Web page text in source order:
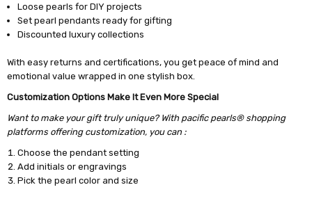
Loose pearls for DIY projects
Set pearl pendants ready for gifting
Discounted luxury collections
With easy returns and certifications, you get peace of mind and
emotional value wrapped in one stylish box.
Customization Options Make It Even More Special
Want to make your gift truly unique? With pacific pearls® shopping
platforms offering customization, you can :
Choose the pendant setting
Add initials or engravings
Pick the pearl color and size